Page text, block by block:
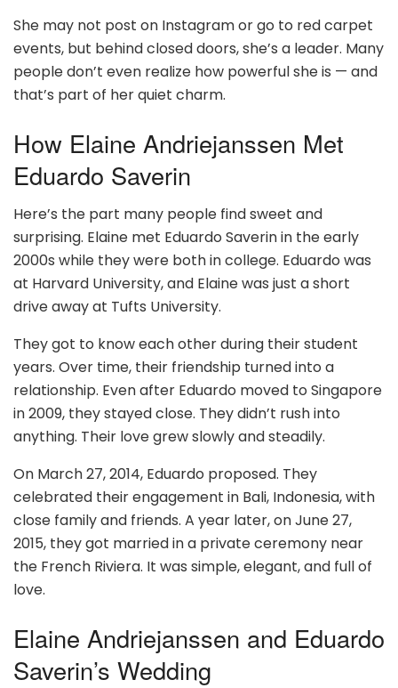
She may not post on Instagram or go to red carpet
events, but behind closed doors, she’s a leader. Many
people don’t even realize how powerful she is — and
that’s part of her quiet charm.
How Elaine Andriejanssen Met
Eduardo Saverin
Here’s the part many people find sweet and
surprising. Elaine met Eduardo Saverin in the early
2000s while they were both in college. Eduardo was
at Harvard University, and Elaine was just a short
drive away at Tufts University.
They got to know each other during their student
years. Over time, their friendship turned into a
relationship. Even after Eduardo moved to Singapore
in 2009, they stayed close. They didn’t rush into
anything. Their love grew slowly and steadily.
On March 27, 2014, Eduardo proposed. They
celebrated their engagement in Bali, Indonesia, with
close family and friends. A year later, on June 27,
2015, they got married in a private ceremony near
the French Riviera. It was simple, elegant, and full of
love.
Elaine Andriejanssen and Eduardo
Saverin’s Wedding